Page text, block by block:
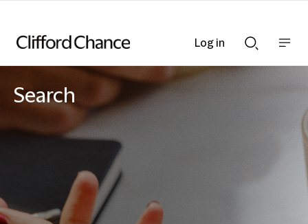
Searchnav
Search
Log in